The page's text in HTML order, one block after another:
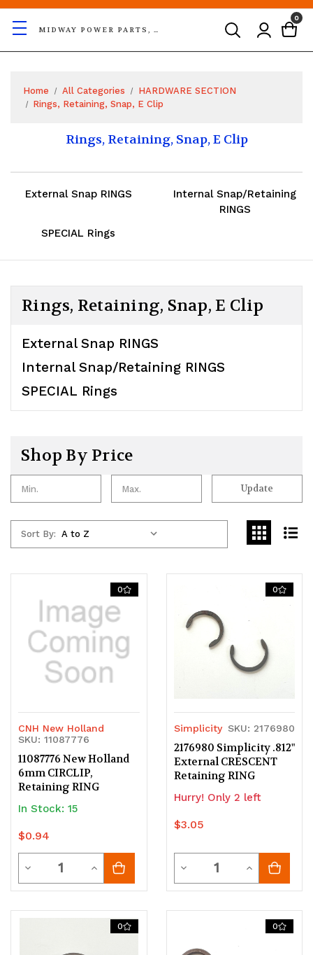
MIDWAY POWER PARTS, LLC
0
Home All Categories
HARDWARE SECTION
Rings, Retaining, Snap, E Clip
Rings, Retaining, Snap, E Clip
External Snap RINGS
Internal Snap/Retaining
RINGS
SPECIAL Rings
Rings, Retaining, Snap, E Clip
External Snap RINGS
Internal Snap/Retaining RINGS
SPECIAL Rings
Shop By Price
Update
Sort By:
0
CNH New Holland
SKU: 11087776
11087776 New Holland
6mm CIRCLIP,
Retaining RING
In Stock: 15
$0.94
Decrease
Quantity
Quantity
Increase
Quantity
0
Simplicity SKU: 2176980
2176980 Simplicity .812"
External CRESCENT
Retaining RING
Hurry! Only 2 left
$3.05
Decrease
Quantity
undefined
Quantity
Increase
Quantity
0 0